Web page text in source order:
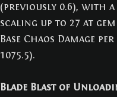
(previously 0.6), with
scaling up to 27 at
Base Chaos Damage
1075.5).
Blade Blast of